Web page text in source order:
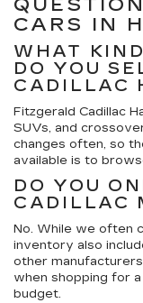
CARS IN
WHAT
DO YOU
CADILLAC
Fitzgerald Cadillac
SUVs, and
changes often, so
available is to
DO YOU
CADILLAC
No. While we often
inventory also
other
when shopping for
budget.